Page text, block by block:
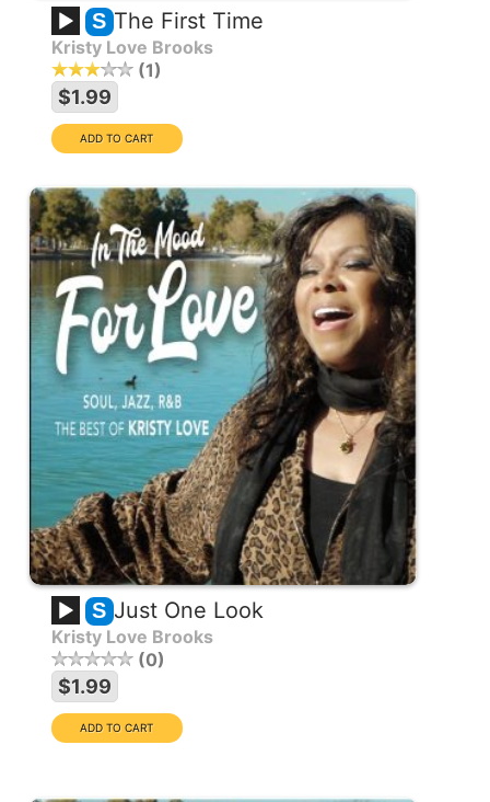
S The First Time
Kristy Love Brooks
1
$1.99
S Just One Look
Kristy Love Brooks
0
$1.99